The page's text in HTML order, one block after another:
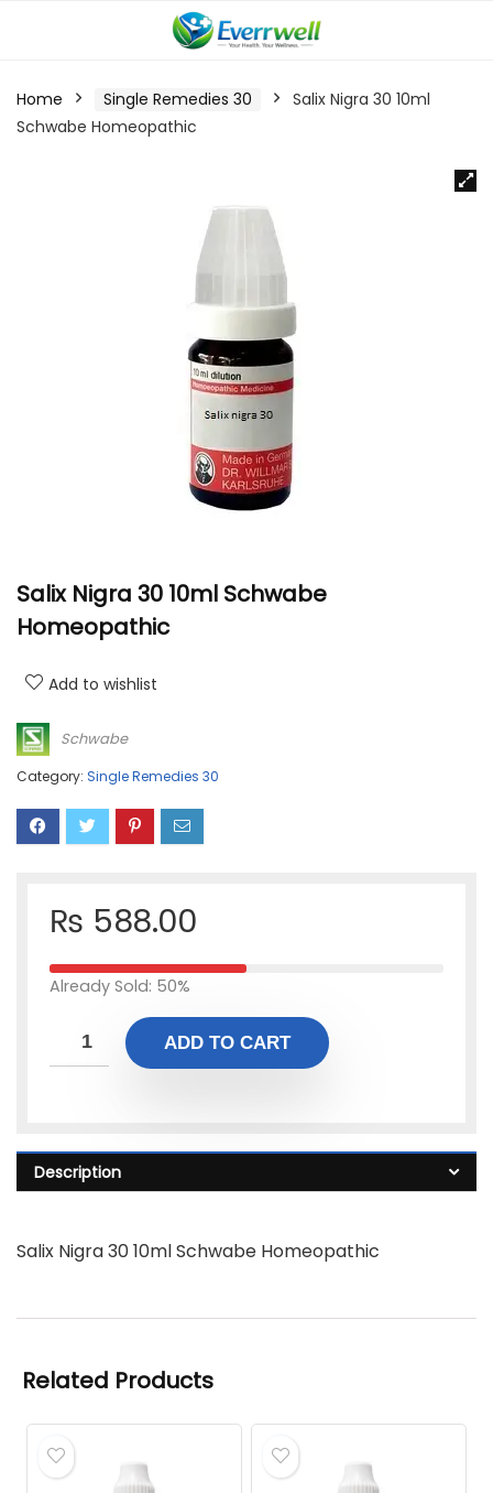
Home Single Remedies 30
Salix Nigra 30 10ml
Schwabe Homeopathic
Salix Nigra 30 10ml Schwabe
Homeopathic
Add to wishlist
Schwabe
Category: Single Remedies 30
₨ 588.00
Already Sold: 50%
ADD TO CART
Description
Salix Nigra 30 10ml Schwabe Homeopathic
Related Products